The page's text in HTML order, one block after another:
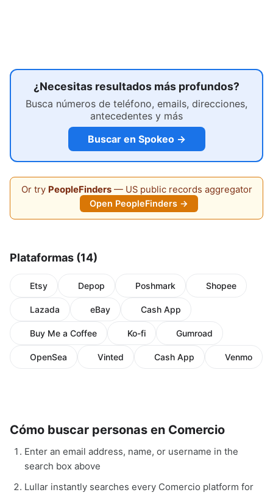
¿Necesitas resultados más profundos?
Busca números de teléfono, emails, direcciones,
antecedentes y más
Buscar en Spokeo →
Or try PeopleFinders— US public records aggregator
Open PeopleFinders →
Plataformas (14)
Etsy Depop Poshmark Shopee
Lazada eBay Cash App
Buy Me a Coffee Ko-fi Gumroad
OpenSea Vinted Cash App Venmo
Cómo buscar personas en Comercio
Enter an email address, name, or username in the
search box above
Lullar instantly searches every Comercio platform for